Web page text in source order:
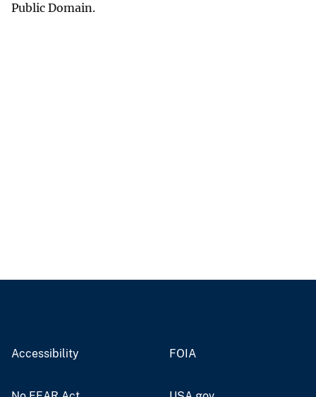
Public Domain.
Accessibility FOIA